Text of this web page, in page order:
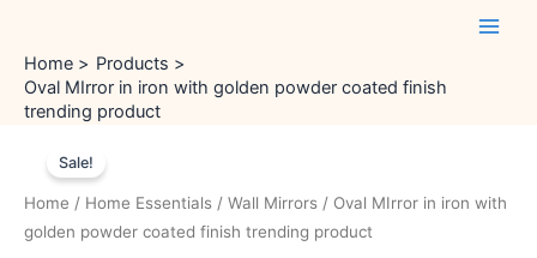
content
Main
Home
Products
Oval MIrror in iron with golden powder coated finish
trending product
Sale!
Home / Home Essentials / Wall Mirrors / Oval MIrror in iron with
golden powder coated finish trending product
was:
₹7,999.00.
is:
₹4,999.00.
MIrror
in
iron